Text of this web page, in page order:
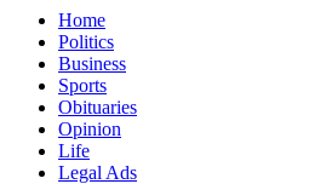
Home
Politics
Business
Sports
Obituaries
Opinion
Life
Legal Ads